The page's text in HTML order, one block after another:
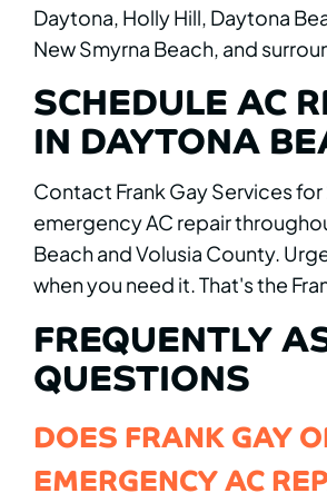
Daytona, Holly Hill, Daytona
New Smyrna Beach, and
SCHEDULE AC
IN DAYTONA
Contact Frank Gay Services
emergency AC repair
Beach and Volusia County.
when you need it. That's the
FREQUENTLY
QUESTIONS
DOES FRANK GAY
EMERGENCY AC